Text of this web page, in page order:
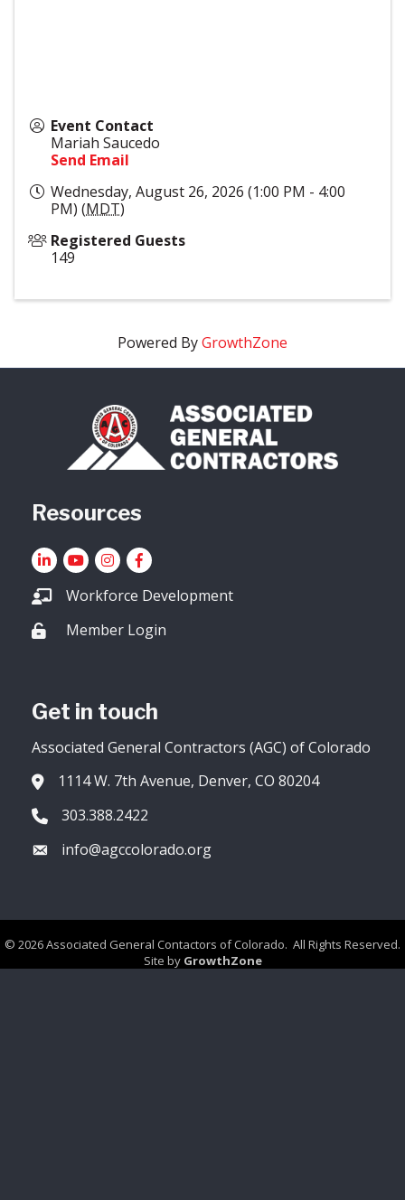
Event Contact
Mariah Saucedo
Send Email
Wednesday, August 26, 2026 (1:00 PM - 4:00
PM) (MDT)
Registered Guests
149
Powered ByGrowthZone
Resources
LinkedInYouTube icon
Instagram
Facebook
Workforce Development
Lock iconMember Login
Get in touch
Associated General Contractors (AGC) of Colorado
Address & Map
1114 W. 7th Avenue, Denver, CO 80204
Phone icon
303.388.2422
Envelope icon
info@agccolorado.org
© 2026Associated General Contactors of Colorado. All Rights Reserved.
Site by GrowthZone